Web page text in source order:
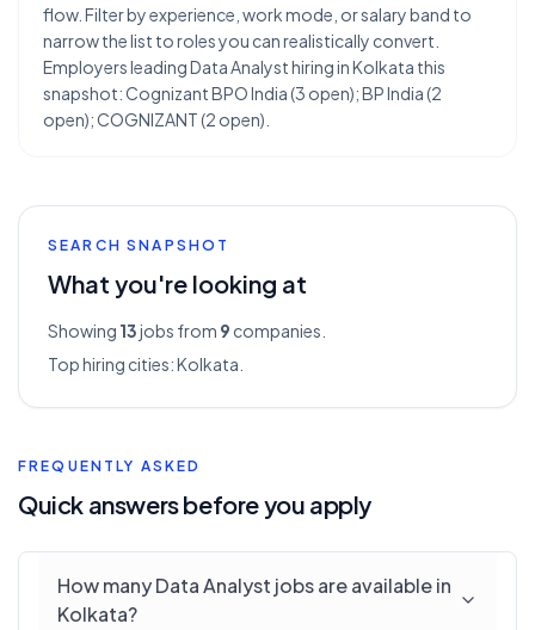
flow. Filter by experience, work mode, or salary band to
narrow the list to roles you can realistically convert.
Employers leading Data Analyst hiring in Kolkata this
snapshot: Cognizant BPO India (3 open); BP India (2
open); COGNIZANT (2 open).
SEARCH SNAPSHOT
What you're looking at
Showing 13jobs from 9 companies.
Top hiring cities:Kolkata
FREQUENTLY ASKED
Quick answers before you apply
How many Data Analyst jobs are available in
Kolkata?